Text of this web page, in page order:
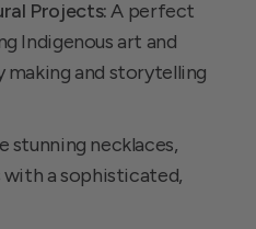
Projects:A perfect
Indigenous art and
and storytelling
stunning necklaces,
with a sophisticated,